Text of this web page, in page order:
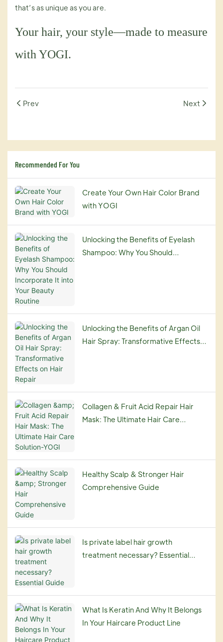
that’s as unique as you are.
Your hair, your style—made to measure
with YOGI.
Prev Next
Recommended For You
Create Your Own Hair Color Brand
with YOGI
Unlocking the Benefits of Eyelash
Shampoo: Why You Should
Unlocking the Benefits of Argan Oil
Hair Spray: Transformative Effects
Collagen & Fruit Acid Repair Hair
Mask: The Ultimate Hair Care
Healthy Scalp & Stronger Hair
Comprehensive Guide
Is private label hair growth
treatment necessary? Essential
What Is Keratin And Why It Belongs
In Your Haircare Product Line